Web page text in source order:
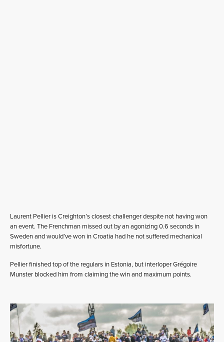
Laurent Pellier is Creighton’s closest challenger despite not having won
an event. The Frenchman missed out by an agonizing 0.6 seconds in
Sweden and would’ve won in Croatia had he not suffered mechanical
misfortune.
Pellier finished top of the regulars in Estonia, but interloper Grégoire
Munster blocked him from claiming the win and maximum points.